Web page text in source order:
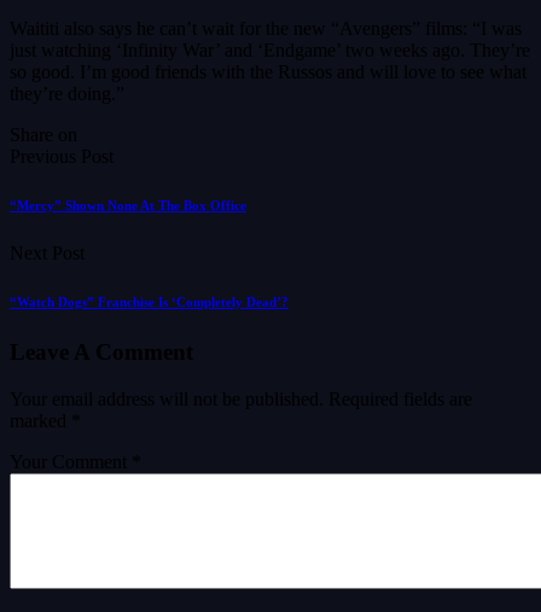
Waititi also says he can’t wait for the new “Avengers” films: “I was
just watching ‘Infinity War’ and ‘Endgame’ two weeks ago. They’re
so good. I’m good friends with the Russos and will love to see what
they’re doing.”
Share on
Previous Post
“Mercy” Shown None At The Box Office
Next Post
“Watch Dogs” Franchise Is ‘Completely Dead’?
Leave A Comment
Your email address will not be published.
Required fields are
marked
Your Comment *